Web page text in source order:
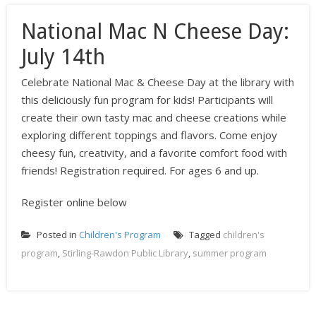
National Mac N Cheese Day:
July 14th
Celebrate National Mac & Cheese Day at the library with
this deliciously fun program for kids! Participants will
create their own tasty mac and cheese creations while
exploring different toppings and flavors. Come enjoy
cheesy fun, creativity, and a favorite comfort food with
friends! Registration required. For ages 6 and up.
Register online below
Posted in Children's Program Tagged children's
program, Stirling-Rawdon Public Library, summer program